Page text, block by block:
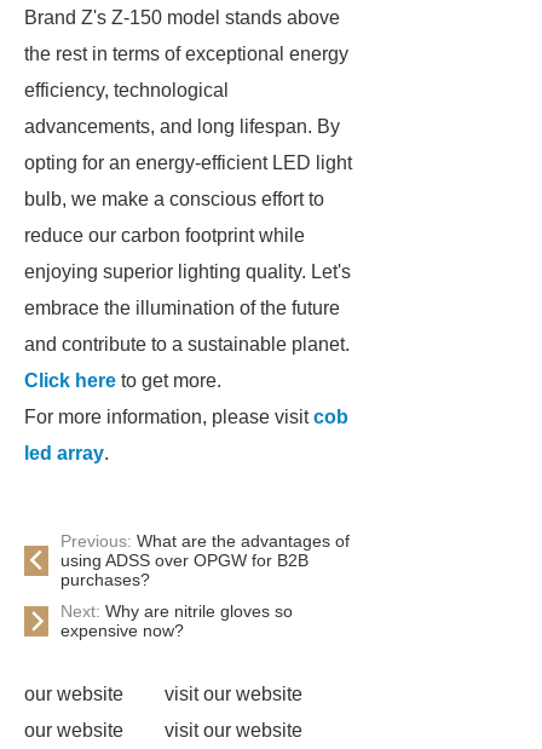
Brand Z's Z-150 model stands above
the rest in terms of exceptional energy
efficiency, technological
advancements, and long lifespan. By
opting for an energy-efficient LED light
bulb, we make a conscious effort to
reduce our carbon footprint while
enjoying superior lighting quality. Let's
embrace the illumination of the future
and contribute to a sustainable planet.
Click here to get more.
For more information, please visitcob
led array.
Previous: What are the advantages of
using ADSS over OPGW for B2B
purchases?
Next:Why are nitrile gloves so
expensive now?
our website
visit our website
our website
visit our website